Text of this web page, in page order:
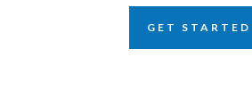
GET STARTED